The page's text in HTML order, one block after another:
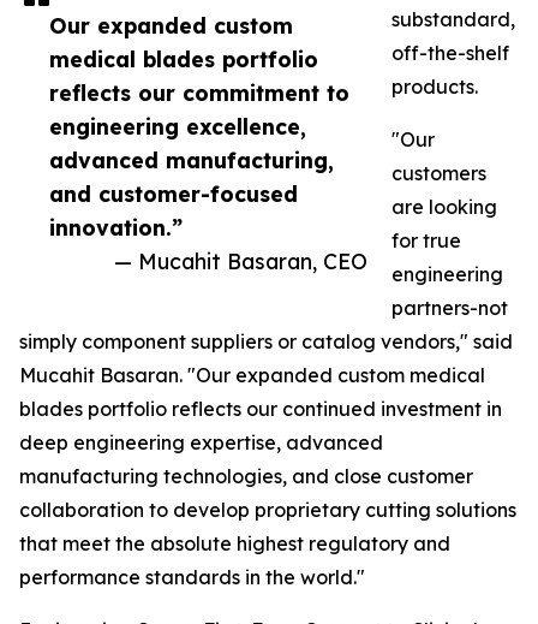
Our expanded custom
medical blades portfolio
reflects our commitment to
engineering excellence,
advanced manufacturing,
and customer-focused
innovation.”
— Mucahit Basaran, CEO
substandard,
off-the-shelf
products.
"Our
customers
are looking
for true
engineering
partners-not
simply component suppliers or catalog vendors," said
Mucahit Basaran. "Our expanded custom medical
blades portfolio reflects our continued investment in
deep engineering expertise, advanced
manufacturing technologies, and close customer
collaboration to develop proprietary cutting solutions
that meet the absolute highest regulatory and
performance standards in the world."